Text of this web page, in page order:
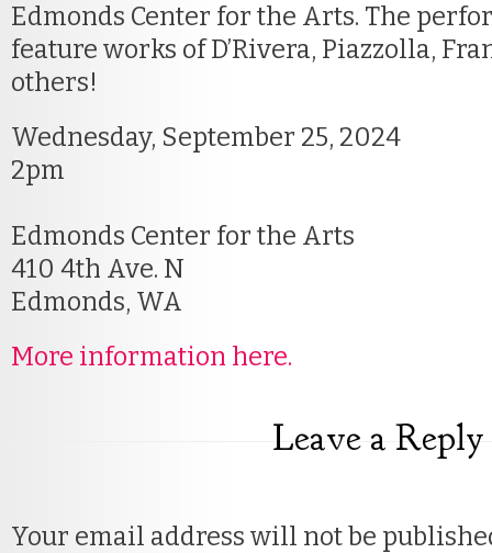
Edmonds Center for the Arts. The
feature works of D’Rivera, Piazzolla,
others!
Wednesday, September 25, 2024
2pm
Edmonds Center for the Arts
410 4th Ave. N
Edmonds, WA
More information here.
Leave a Reply
Your email address will not be